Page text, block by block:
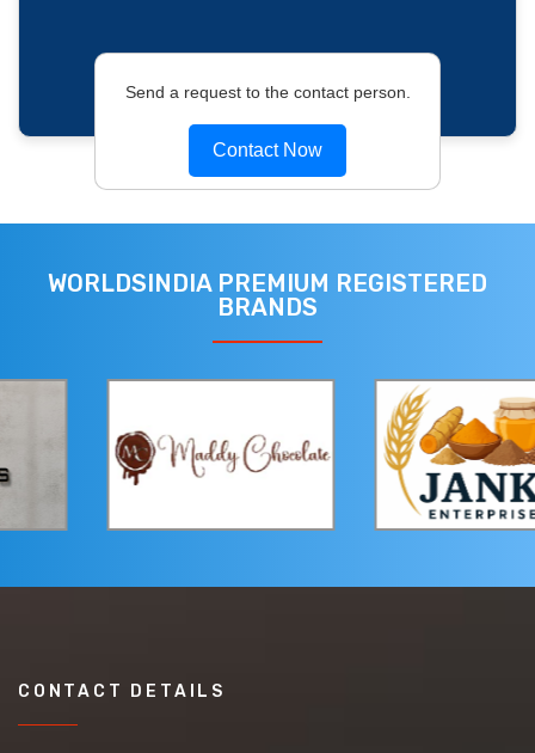
Send a request to the contact person.
Contact Now
WORLDSINDIA PREMIUM REGISTERED
BRANDS
CONTACT DETAILS